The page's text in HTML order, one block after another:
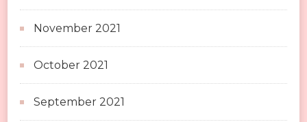
November 2021
October 2021
September 2021